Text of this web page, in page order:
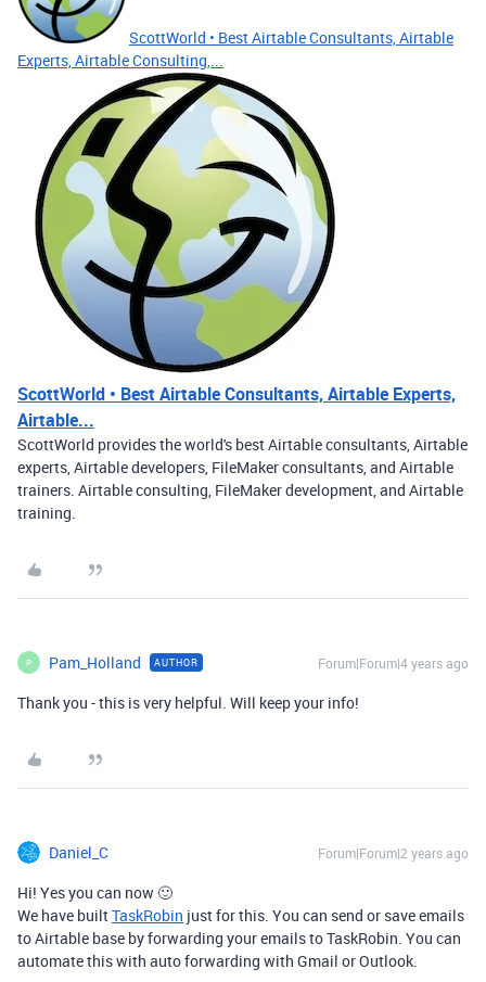
ScottWorld • Best Airtable Consultants, Airtable
Experts, Airtable Consulting,...
ScottWorld • Best Airtable Consultants, Airtable Experts,
Airtable...
ScottWorld provides the world's best Airtable consultants, Airtable
experts, Airtable developers, FileMaker consultants, and Airtable
trainers. Airtable consulting, FileMaker development, and Airtable
training.
P Pam_Holland AUTHOR Forum|Forum|4 years ago
Thank you - this is very helpful. Will keep your info!
Daniel_C Forum|Forum|2 years ago
Hi! Yes you can now 🙂
We have builtTaskRobin just for this. You can send or save emails
to Airtable base by forwarding your emails to TaskRobin. You can
automate this with auto forwarding with Gmail or Outlook.